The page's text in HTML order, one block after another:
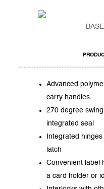
Advanced
carry handles
270 degree
integrated seal
Integrated
latch
Convenient label
a card holder or